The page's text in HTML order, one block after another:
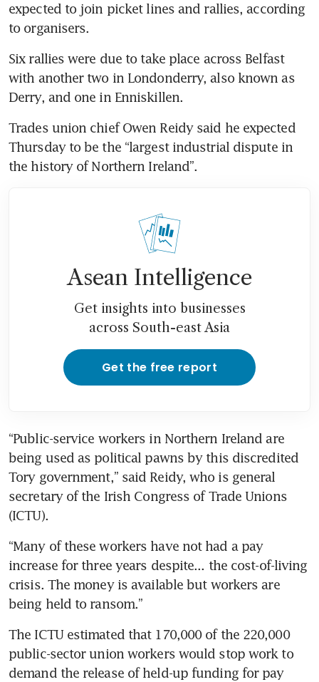
expected to join picket lines and rallies, according
to organisers.
Six rallies were due to take place across Belfast
with another two in Londonderry, also known as
Derry, and one in Enniskillen.
Trades union chief Owen Reidy said he expected
Thursday to be the “largest industrial dispute in
the history of Northern Ireland”.
Asean Intelligence
Get insights into businesses
across South-east Asia
Get the free report
“Public-service workers in Northern Ireland are
being used as political pawns by this discredited
Tory government,” said Reidy, who is general
secretary of the Irish Congress of Trade Unions
(ICTU).
“Many of these workers have not had a pay
increase for three years despite... the cost-of-living
crisis. The money is available but workers are
being held to ransom.”
The ICTU estimated that 170,000 of the 220,000
public-sector union workers would stop work to
demand the release of held-up funding for pay